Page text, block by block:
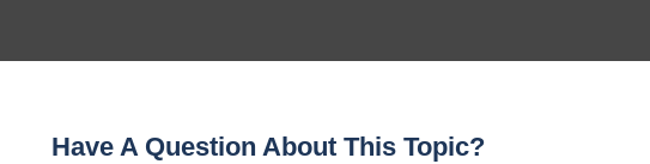
Have A Question About This Topic?